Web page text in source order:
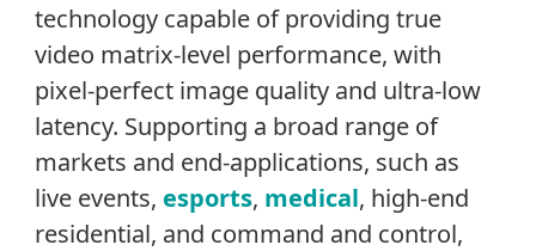
technology capable of providing true
video matrix-level performance, with
pixel-perfect image quality and ultra-low
latency. Supporting a broad range of
markets and end-applications, such as
live events, esports, medical, high-end
residential, and command and control,